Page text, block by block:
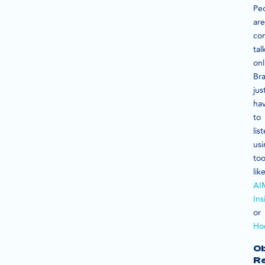
are
to
like
or